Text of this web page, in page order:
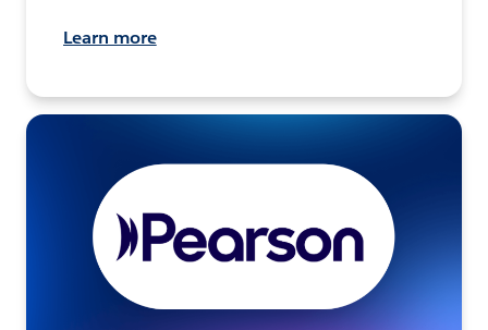
Learn more